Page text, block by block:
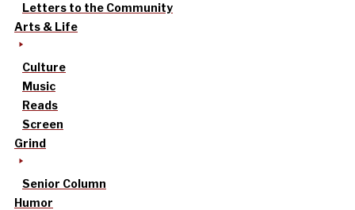
Letters to the Community
Arts & Life
Culture
Music
Reads
Screen
Grind
Senior Column
Humor